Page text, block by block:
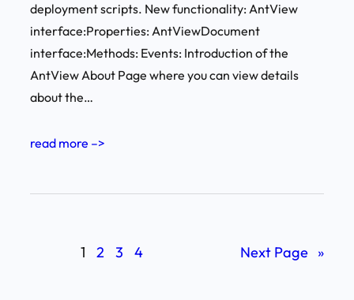
deployment scripts. New functionality: AntView
interface:Properties: AntViewDocument
interface:Methods: Events: Introduction of the
AntView About Page where you can view details
about the…
read more –>
1 2 3 4 Next Page »